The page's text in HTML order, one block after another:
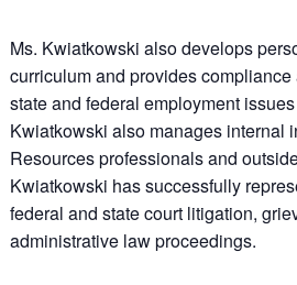
Ms. Kwiatkowski also develops
curriculum and provides
state and federal employment
Kwiatkowski also manages internal
Resources professionals and
Kwiatkowski has successfully
federal and state court litigation,
administrative law proceedings.